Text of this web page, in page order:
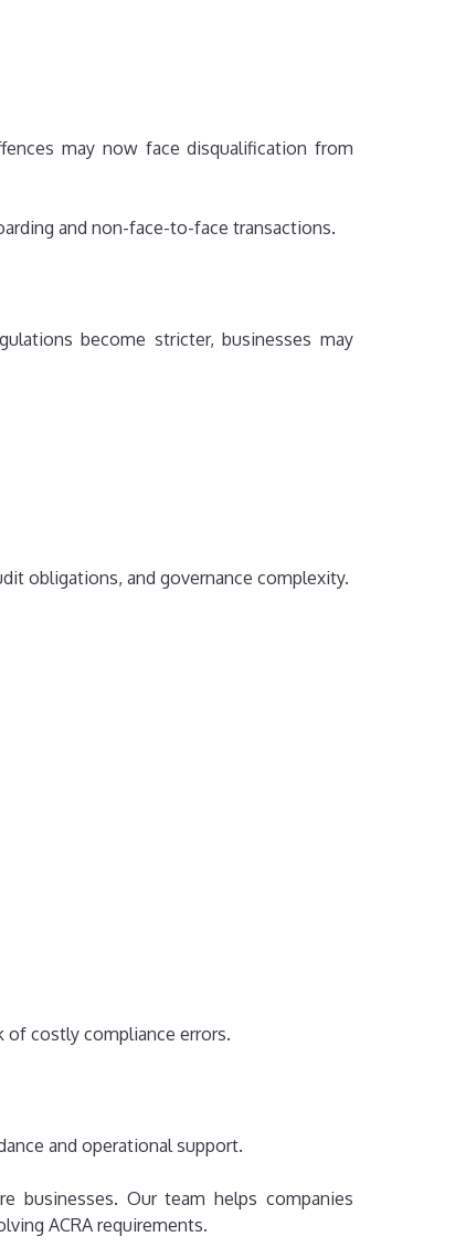
may now face disqualification from
and non-face-to-face transactions.
become stricter, businesses may
obligations, and governance complexity.
of costly compliance errors.
and operational support.
businesses. Our team helps companies
ACRA requirements.